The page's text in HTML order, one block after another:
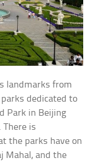
landmarks from
dedicated to
Park in Beijing
There is
the parks have on
Mahal, and the